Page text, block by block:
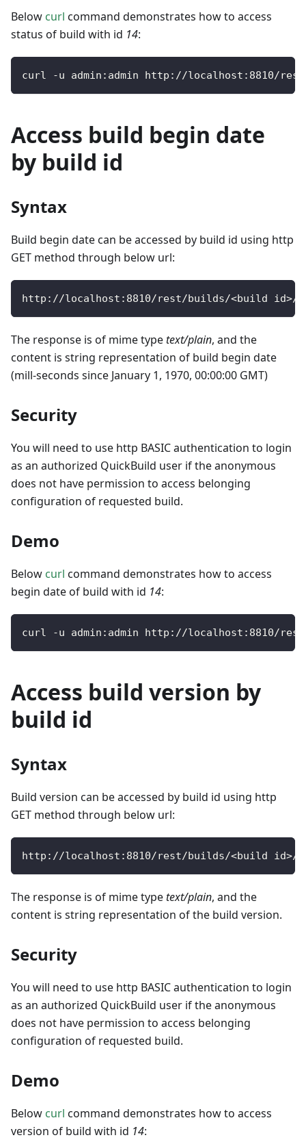
Below curl command demonstrates how to access
status of build with id 14:
curl -u admin : admin http : //localhost : 8810/rest
Access build begin date
by build id
Syntax
Build begin date can be accessed by build id using http
GET method through below url:
http : //localhost : 8810/rest/builds/<build id>/
The response is of mime typetext/plain, and the
content is string representation of build begin date
(mill-seconds since January 1, 1970, 00:00:00 GMT)
Security
You will need to use http BASIC authentication to login
as an authorized QuickBuild user if the anonymous
does not have permission to access belonging
configuration of requested build.
Demo
Below curl command demonstrates how to access
begin date of build with id 14:
curl -u admin : admin http : //localhost : 8810/rest
Access build version by
build id
Syntax
Build version can be accessed by build id using http
GET method through below url:
http : //localhost : 8810/rest/builds/<build id>/
The response is of mime typetext/plain, and the
content is string representation of the build version.
Security
You will need to use http BASIC authentication to login
as an authorized QuickBuild user if the anonymous
does not have permission to access belonging
configuration of requested build.
Demo
Below curl command demonstrates how to access
version of build with id 14: